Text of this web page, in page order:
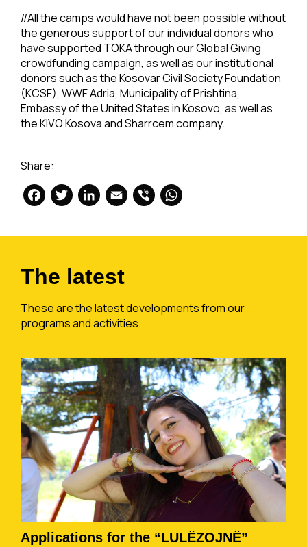
//All the camps would have not been possible without
the generous support of our individual donors who
have supported TOKA through our Global Giving
crowdfunding campaign, as well as our institutional
donors such as the Kosovar Civil Society Foundation
(KCSF), WWF Adria, Municipality of Prishtina,
Embassy of the United States in Kosovo, as well as
the KIVO Kosova and Sharrcem company.
Share:
Facebook
Twitter
LinkedIn
Email
Viber
The latest
These are the latest developments from our
programs and activities.
Applications for the “LULËZOJNË”